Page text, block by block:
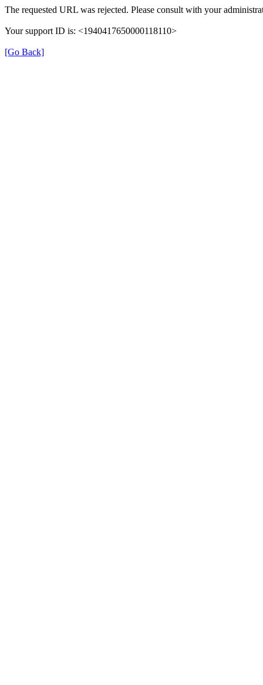
The requested URL was rejected. Please consult with your
Your support ID is: <1940417650000118110>
[Go Back]